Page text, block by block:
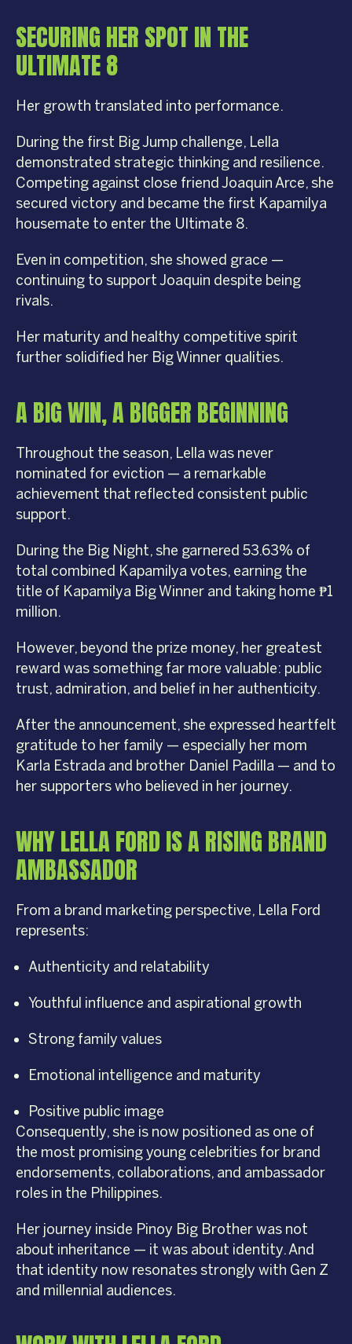
SECURING HER SPOT IN THE
ULTIMATE 8
Her growth translated into performance.
During the first Big Jump challenge, Lella
demonstrated strategic thinking and resilience.
Competing against close friend Joaquin Arce, she
secured victory and became the first Kapamilya
housemate to enter the Ultimate 8.
Even in competition, she showed grace —
continuing to support Joaquin despite being
rivals.
Her maturity and healthy competitive spirit
further solidified her Big Winner qualities.
A BIG WIN, A BIGGER BEGINNING
Throughout the season, Lella was never
nominated for eviction — a remarkable
achievement that reflected consistent public
support.
During the Big Night, she garnered 53.63% of
total combined Kapamilya votes, earning the
title of Kapamilya Big Winner and taking home ₱1
million.
However, beyond the prize money, her greatest
reward was something far more valuable: public
trust, admiration, and belief in her authenticity.
After the announcement, she expressed heartfelt
gratitude to her family — especially her mom
Karla Estrada and brother Daniel Padilla — and to
her supporters who believed in her journey.
WHY LELLA FORD IS A RISING BRAND
AMBASSADOR
From a brand marketing perspective, Lella Ford
represents:
Authenticity and relatability
Youthful influence and aspirational growth
Strong family values
Emotional intelligence and maturity
Positive public image
Consequently, she is now positioned as one of
the most promising young celebrities for brand
endorsements, collaborations, and ambassador
roles in the Philippines.
Her journey inside Pinoy Big Brother was not
about inheritance — it was about identity. And
that identity now resonates strongly with Gen Z
and millennial audiences.